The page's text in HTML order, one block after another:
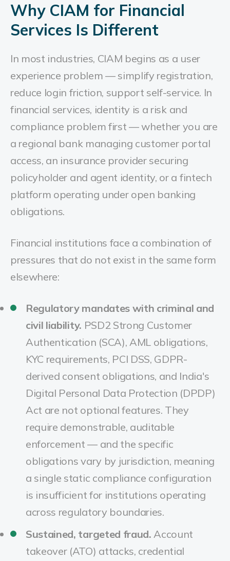
Why CIAM for Financial
Services Is Different
In most industries, CIAM begins as a user
experience problem — simplify registration,
reduce login friction, support self-service. In
financial services, identity is a risk and
compliance problem first — whether you are
a regional bank managing customer portal
access, an insurance provider securing
policyholder and agent identity, or a fintech
platform operating under open banking
obligations.
Financial institutions face a combination of
pressures that do not exist in the same form
elsewhere:
Regulatory mandates with criminal and
civil liability. PSD2 Strong Customer
Authentication (SCA), AML obligations,
KYC requirements, PCI DSS, GDPR-
derived consent obligations, and India's
Digital Personal Data Protection (DPDP)
Act are not optional features. They
require demonstrable, auditable
enforcement — and the specific
obligations vary by jurisdiction, meaning
a single static compliance configuration
is insufficient for institutions operating
across regulatory boundaries.
Sustained, targeted fraud. Account
takeover (ATO) attacks, credential